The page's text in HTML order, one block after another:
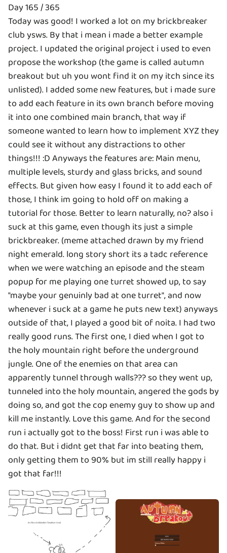
Day 165 / 365
Today was good! I worked a lot on my brickbreaker
club ysws. By that i mean i made a better example
project. I updated the original project i used to even
propose the workshop (the game is called autumn
breakout but uh you wont find it on my itch since its
unlisted). I added some new features, but i made sure
to add each feature in its own branch before moving
it into one combined main branch, that way if
someone wanted to learn how to implement XYZ they
could see it without any distractions to other
things!!! :D Anyways the features are: Main menu,
multiple levels, sturdy and glass bricks, and sound
effects. But given how easy I found it to add each of
those, I think im going to hold off on making a
tutorial for those. Better to learn naturally, no? also i
suck at this game, even though its just a simple
brickbreaker. (meme attached drawn by my friend
night emerald. long story short its a tadc reference
when we were watching an episode and the steam
popup for me playing one turret showed up, to say
"maybe your genuinly bad at one turret", and now
whenever i suck at a game he puts new text) anyways
outside of that, I played a good bit of noita. I had two
really good runs. The first one, I died when I got to
the holy mountain right before the underground
jungle. One of the enemies on that area can
apparently tunnel through walls??? so they went up,
tunneled into the holy mountain, angered the gods by
doing so, and got the cop enemy guy to show up and
kill me instantly. Love this game. And for the second
run i actually got to the boss! First run i was able to
do that. But i didnt get that far into beating them,
only getting them to 90% but im still really happy i
got that far!!!